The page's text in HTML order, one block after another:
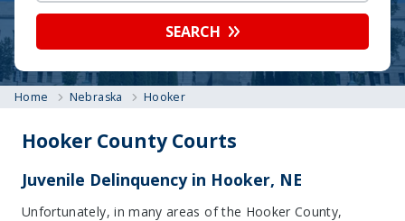
SEARCH
Home Nebraska Hooker
Hooker County Courts
Juvenile Delinquency in Hooker, NE
Unfortunately, in many areas of the Hooker County,